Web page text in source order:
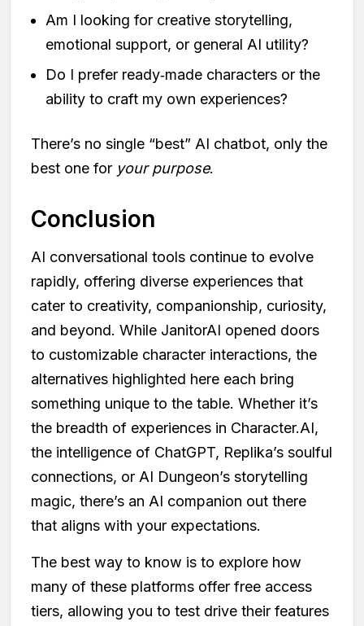
Am I looking for creative storytelling,
emotional support, or general AI utility?
Do I prefer ready‑made characters or the
ability to craft my own experiences?
There’s no single “best” AI chatbot, only the
best one for your purpose.
Conclusion
AI conversational tools continue to evolve
rapidly, offering diverse experiences that
cater to creativity, companionship, curiosity,
and beyond. While JanitorAI opened doors
to customizable character interactions, the
alternatives highlighted here each bring
something unique to the table. Whether it’s
the breadth of experiences in Character.AI,
the intelligence of ChatGPT, Replika’s soulful
connections, or AI Dungeon’s storytelling
magic, there’s an AI companion out there
that aligns with your expectations.
The best way to know is to explore how
many of these platforms offer free access
tiers, allowing you to test drive their features